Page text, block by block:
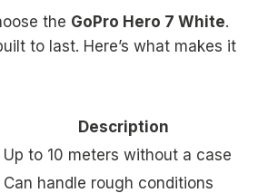
the GoPro Hero 7 White.
to last. Here’s what makes it
Description
Up to 10 meters without a case
Can handle rough conditions